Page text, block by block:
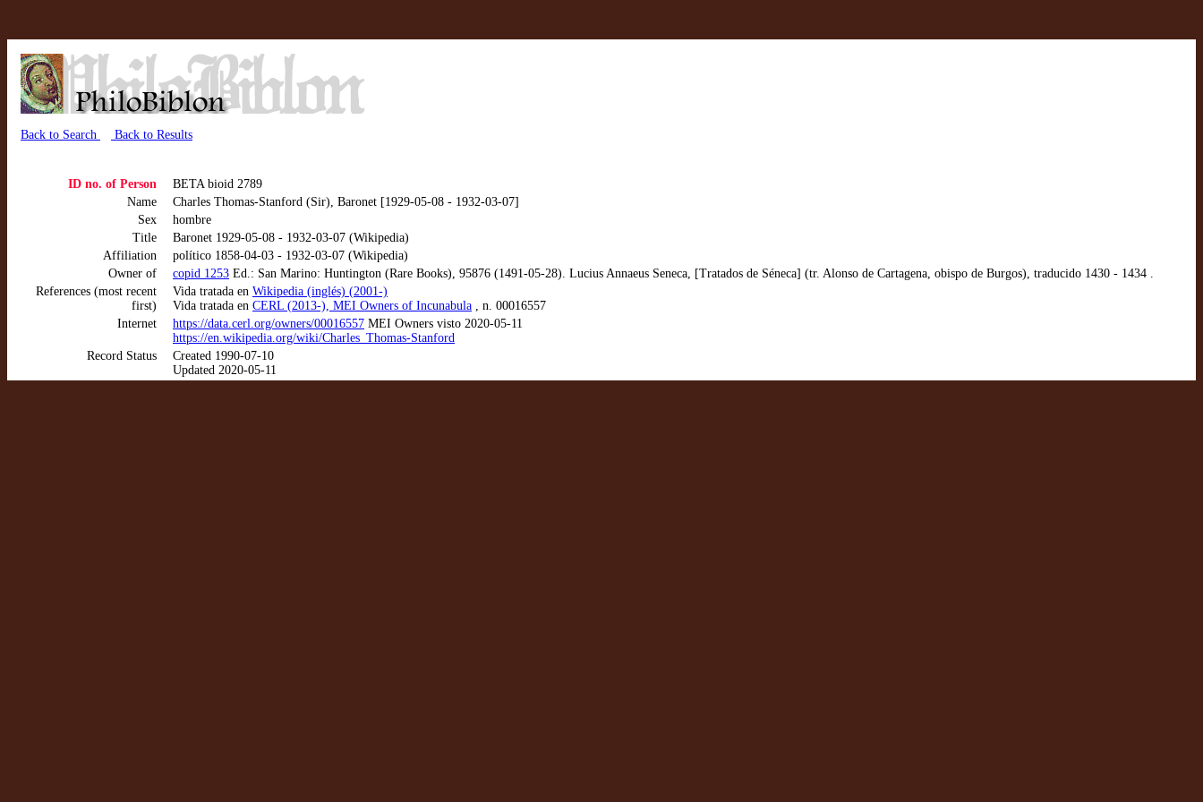
Back to Search Back to Results
ID no. of Person
BETA bioid 2789
Name
Charles Thomas-Stanford (Sir), Baronet [1929-05-08 - 1932-03-07]
Sex
hombre
Title
Baronet 1929-05-08 - 1932-03-07 (Wikipedia)
Affiliation
político 1858-04-03 - 1932-03-07 (Wikipedia)
Owner of
copid 1253 Ed.: San Marino: Huntington (Rare Books), 95876 (1491-05-28). Lucius Annaeus Seneca, [Tratados de Séneca] (tr. Alonso de Cartagena, obispo de Burgos), traducido 1430 - 1434 .
References (most recent
first)
Vida tratada en Wikipedia (inglés) (2001-)
Vida tratada en CERL (2013-), MEI Owners of Incunabula , n. 00016557
Internet
https://data.cerl.org/owners/00016557 MEI Owners visto 2020-05-11
https://en.wikipedia.org/wiki/Charles_Thomas-Stanford
Record Status
Created 1990-07-10
Updated 2020-05-11